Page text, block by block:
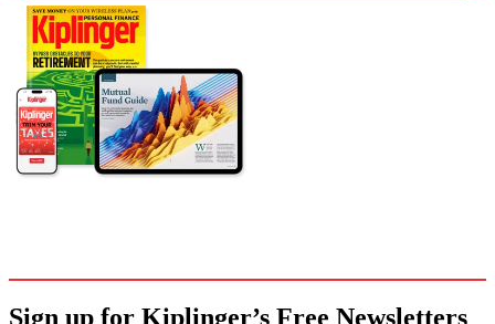
Sign up for Kiplinger’s Free Newsletters